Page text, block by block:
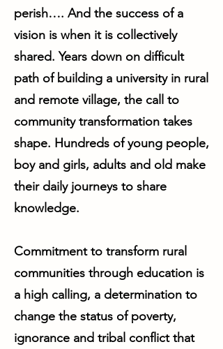
perish…. And the success of a
vision is when it is collectively
shared. Years down on difficult
path of building a university in rural
and remote village, the call to
community transformation takes
shape. Hundreds of young people,
boy and girls, adults and old make
their daily journeys to share
knowledge.
Commitment to transform rural
communities through education is
a high calling, a determination to
change the status of poverty,
ignorance and tribal conflict that